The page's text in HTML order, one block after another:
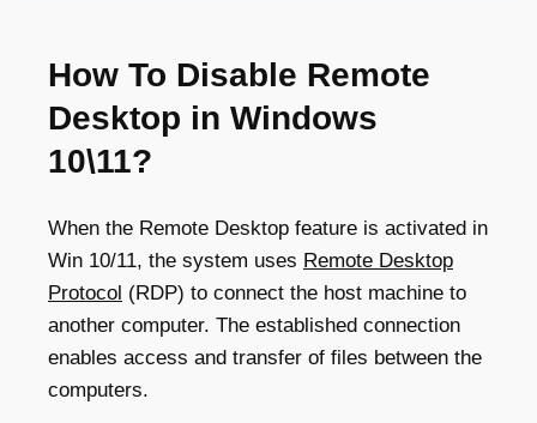
How To Disable Remote
Desktop in Windows
10\11?
When the Remote Desktop feature is activated in
Win 10/11, the system uses Remote Desktop
Protocol (RDP) to connect the host machine to
another computer. The established connection
enables access and transfer of files between the
computers.